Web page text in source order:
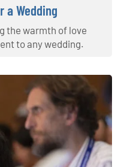
a Wedding
the warmth of love
to any wedding.